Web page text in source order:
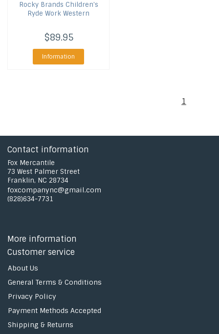
Rocky Brands Children's
Ryde Work Western
$89.95
Information
1
Contact information
Fox Mercantile
73 West Palmer Street
Franklin, NC 28734
foxcompanync@gmail.com
(828)634-7731
More information
Customer service
About Us
General Terms & Conditions
Privacy Policy
Payment Methods Accepted
Shipping & Returns